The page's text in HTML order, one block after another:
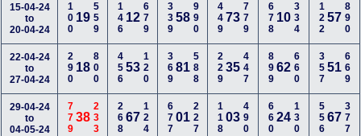
15-04-24
to
20-04-24
100 19559 146 12679 33958990 44973 779 678 10 334 12257 890
22-04-24
to
27-04-24
290 18800 45653120 36981588 22935 447 89962 660 35751 669
29-04-24
to
04-05-24
77938233 26867124 67701227 11803 490 66024 130 55667 377